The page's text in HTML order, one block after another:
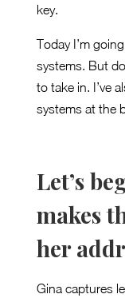
key.
Today I’m
systems. But
to take in. I’ve
systems at the
Let’s
makes
her
Gina captures